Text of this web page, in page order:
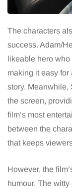
The characters
success. Adam/
likeable hero
making it easy
story. Meanwhile,
the screen,
film’s most
between the
that keeps
However, the
humour. The